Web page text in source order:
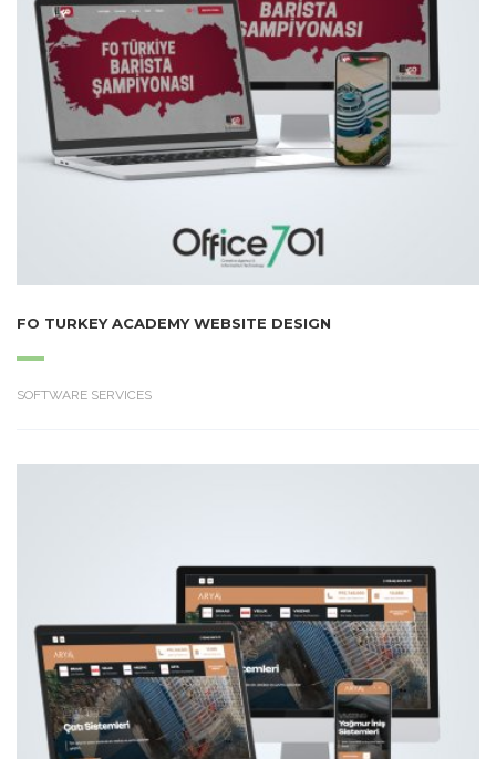
FO TURKEY ACADEMY WEBSITE DESIGN
SOFTWARE SERVICES